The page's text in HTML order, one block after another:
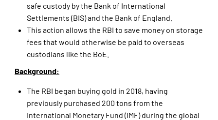
safe custody by the Bank of International
Settlements (BIS) and the Bank of England.
This action allows the RBI to save money on storage
fees that would otherwise be paid to overseas
custodians like the BoE.
Background:
The RBI began buying gold in 2018, having
previously purchased 200 tons from the
International Monetary Fund (IMF) during the global